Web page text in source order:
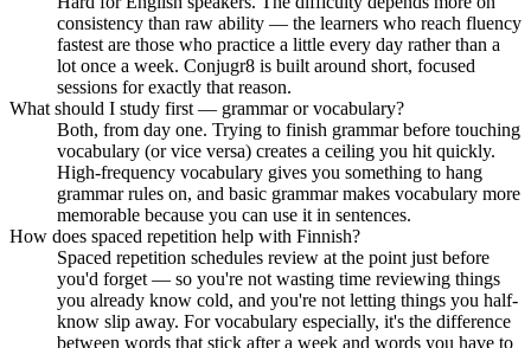
consistency than raw ability — the learners who reach fluency
fastest are those who practice a little every day rather than a
lot once a week. Conjugr8 is built around short, focused
sessions for exactly that reason.
What should I study first — grammar or vocabulary?
Both, from day one. Trying to finish grammar before touching
vocabulary (or vice versa) creates a ceiling you hit quickly.
High-frequency vocabulary gives you something to hang
grammar rules on, and basic grammar makes vocabulary more
memorable because you can use it in sentences.
How does spaced repetition help with Finnish?
Spaced repetition schedules review at the point just before
you'd forget — so you're not wasting time reviewing things
you already know cold, and you're not letting things you half-
know slip away. For vocabulary especially, it's the difference
between words that stick after a week and words you have to